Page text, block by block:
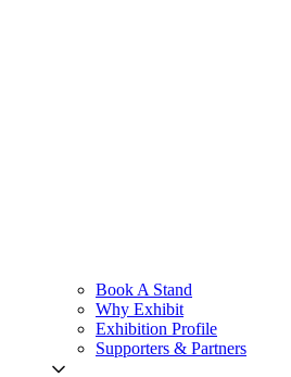
Book A Stand
Why Exhibit
Exhibition Profile
Supporters & Partners